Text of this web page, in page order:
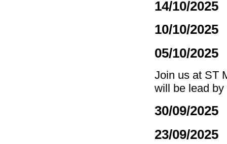
14/10/
10/10/
05/10/
Join us at ST
will be lead
30/09/
23/09/